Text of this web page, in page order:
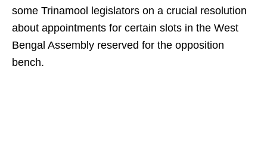
some Trinamool legislators on a crucial resolution
about appointments for certain slots in the West
Bengal Assembly reserved for the opposition
bench.